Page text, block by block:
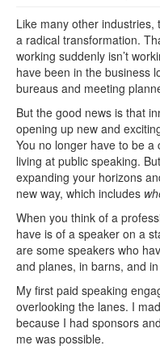
Like many other
a radical transformation.
working suddenly isn’t
have been in the business
bureaus and meeting
But the good news is that
opening up new and
You no longer have to be
living at public speaking.
expanding your horizons
new way, which includes
When you think of a
have is of a speaker on a
are some speakers who
and planes, in barns, and
My first paid speaking
overlooking the lanes. I
because I had sponsors
me was possible.